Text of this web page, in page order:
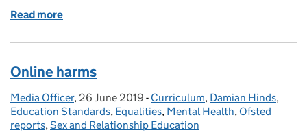
Read more
Online harms
Posted by:
Media Officer, Posted on:
26 June 2019 - Categories:
Curriculum, Damian Hinds,
Education Standards, Equalities, Mental Health, Ofsted
reports, Sex and Relationship Education